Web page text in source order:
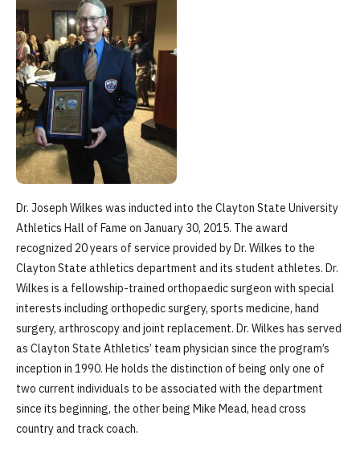
Dr. Joseph Wilkes was inducted into the Clayton State University
Athletics Hall of Fame on January 30, 2015. The award
recognized 20 years of service provided by Dr. Wilkes to the
Clayton State athletics department and its student athletes. Dr.
Wilkes is a fellowship-trained orthopaedic surgeon with special
interests including orthopedic surgery, sports medicine, hand
surgery, arthroscopy and joint replacement. Dr. Wilkes has served
as Clayton State Athletics’ team physician since the program’s
inception in 1990. He holds the distinction of being only one of
two current individuals to be associated with the department
since its beginning, the other being Mike Mead, head cross
country and track coach.